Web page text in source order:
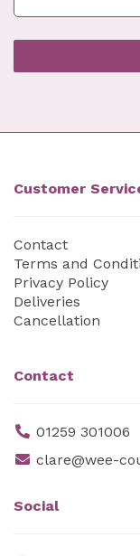
Customer
Contact
Terms and
Privacy Policy
Deliveries
Cancellation
Contact
01259 301006
clare@wee-
Social